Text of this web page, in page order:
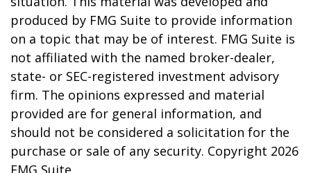
produced by FMG Suite to provide information
on a topic that may be of interest. FMG Suite is
not affiliated with the named broker-dealer,
state- or SEC-registered investment advisory
firm. The opinions expressed and material
provided are for general information, and
should not be considered a solicitation for the
purchase or sale of any security. Copyright 2026
FMG Suite.